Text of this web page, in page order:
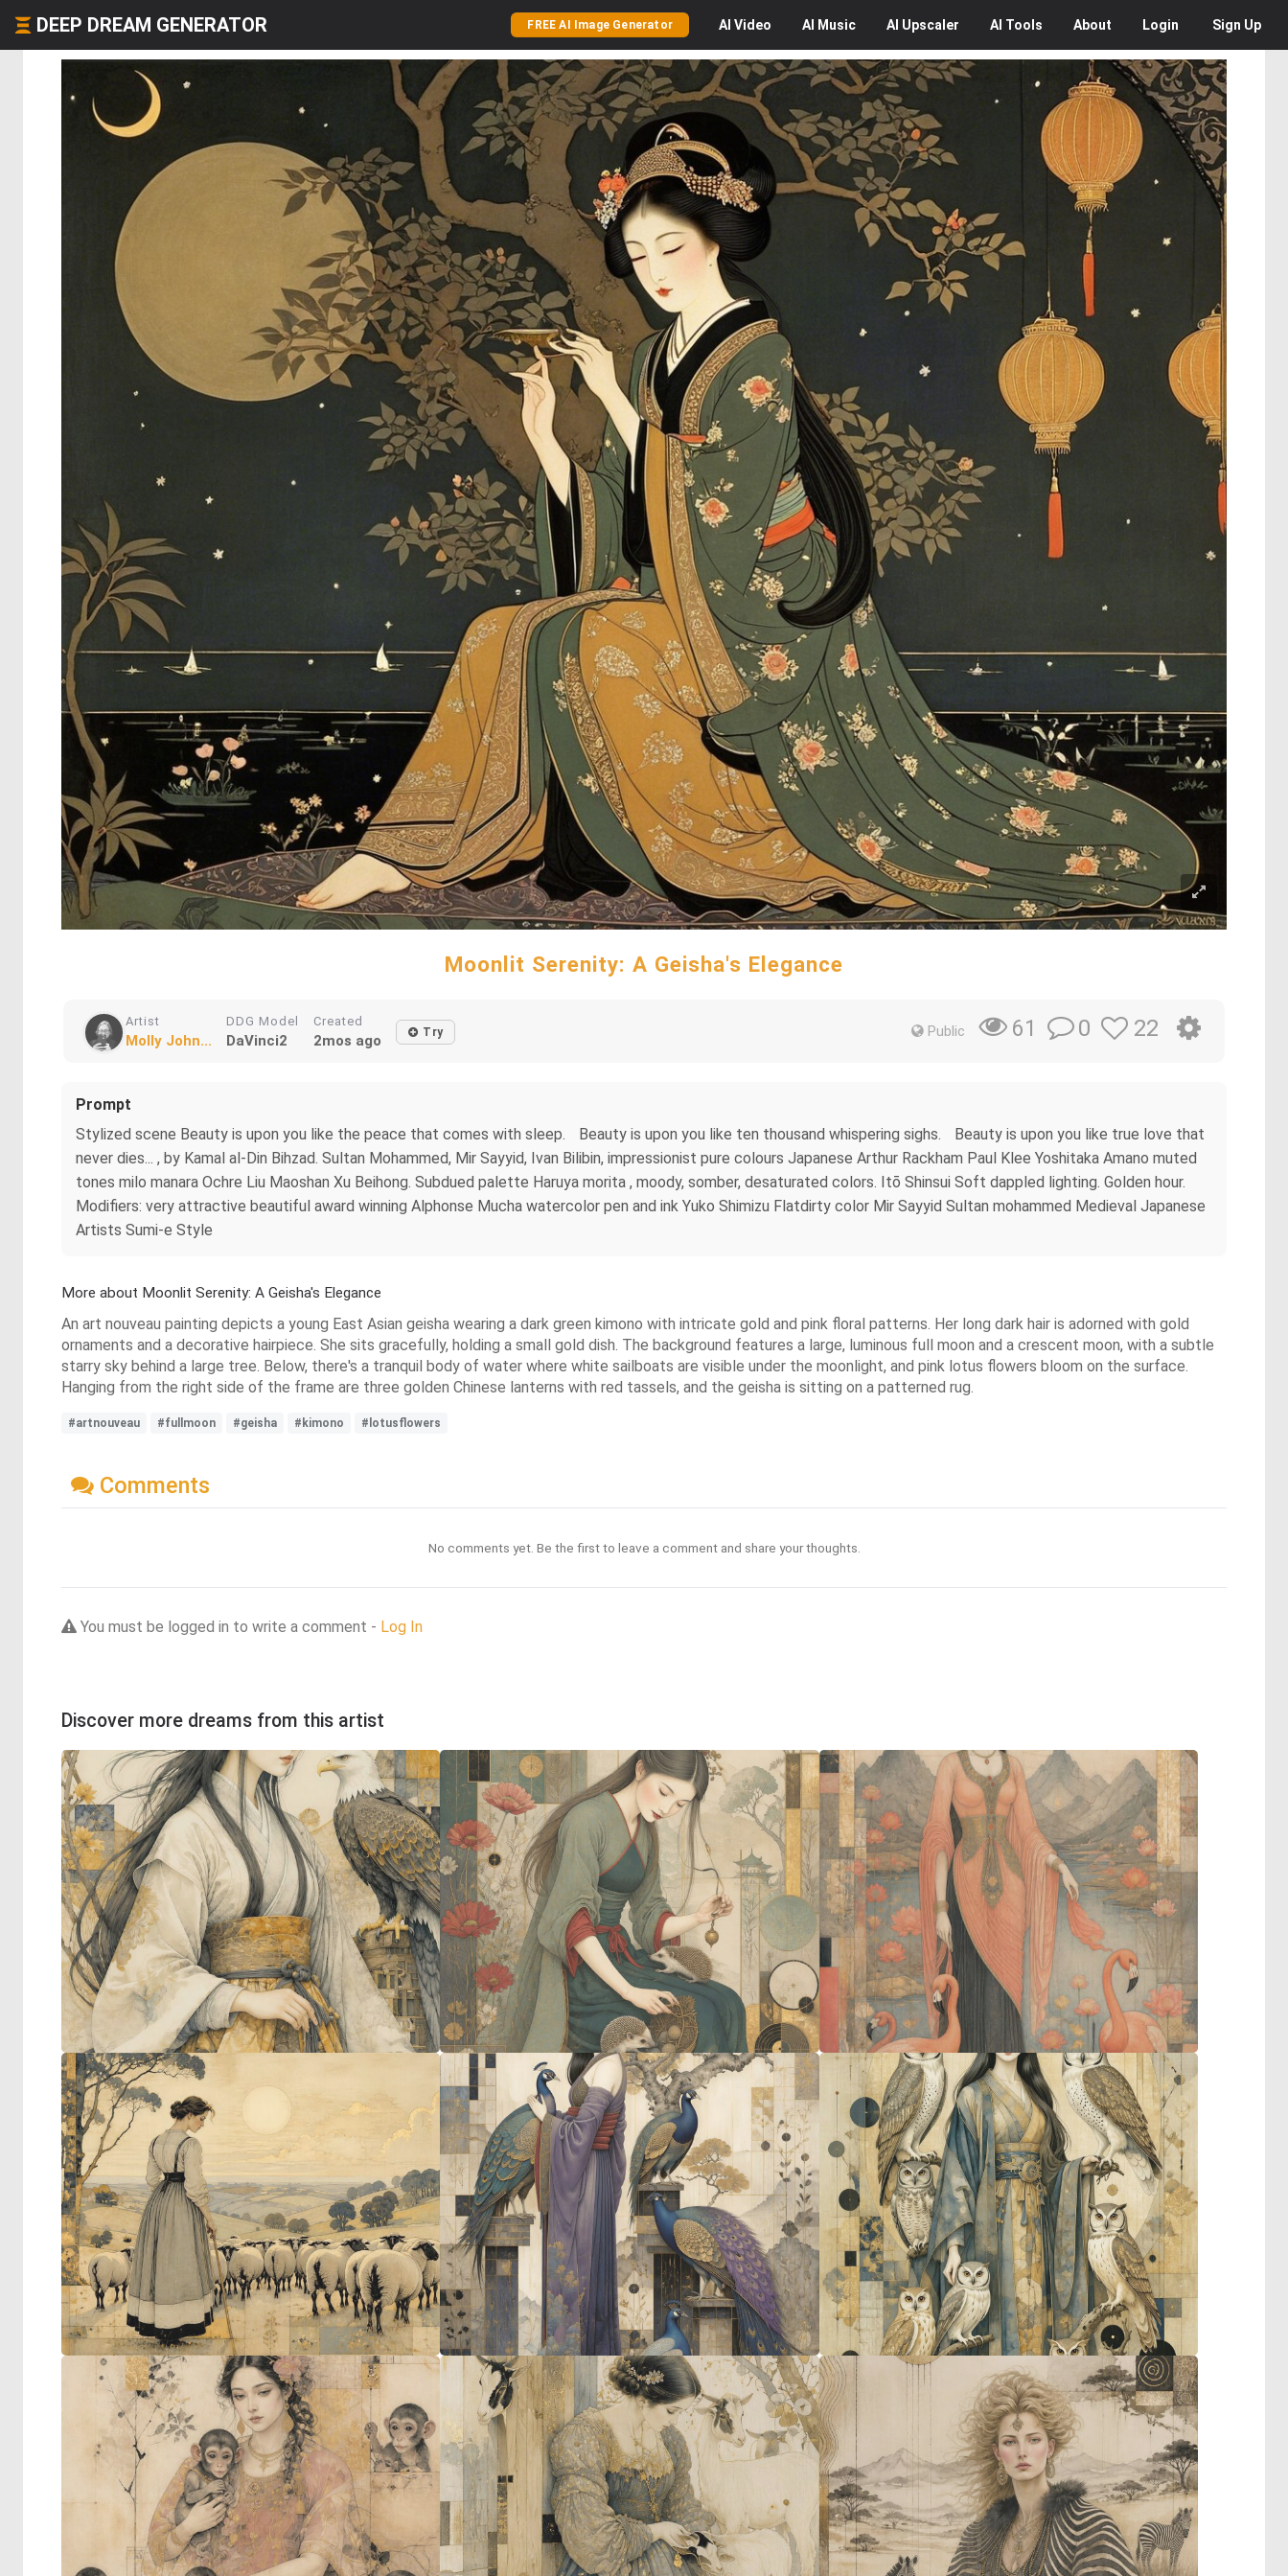
DEEP DREAM GENERATOR FREE AI Image Generator AI Video AI Music AI Upscaler AI Tools About Login Sign Up
Moonlit Serenity: A Geisha's Elegance
Artist
Molly John...
DDG Model
DaVinci2
Created
2mos ago Try Public 61 0 22
Prompt
Stylized scene Beauty is upon you like the peace that comes with sleep. Beauty is upon you like ten thousand whispering sighs. Beauty is upon you like true love that
never dies... , by Kamal al-Din Bihzad. Sultan Mohammed, Mir Sayyid, Ivan Bilibin, impressionist pure colours Japanese Arthur Rackham Paul Klee Yoshitaka Amano muted
tones milo manara Ochre Liu Maoshan Xu Beihong. Subdued palette Haruya morita , moody, somber, desaturated colors. Itō Shinsui Soft dappled lighting. Golden hour.
Modifiers: very attractive beautiful award winning Alphonse Mucha watercolor pen and ink Yuko Shimizu Flatdirty color Mir Sayyid Sultan mohammed Medieval Japanese
Artists Sumi-e Style
More about Moonlit Serenity: A Geisha's Elegance
An art nouveau painting depicts a young East Asian geisha wearing a dark green kimono with intricate gold and pink floral patterns. Her long dark hair is adorned with gold
ornaments and a decorative hairpiece. She sits gracefully, holding a small gold dish. The background features a large, luminous full moon and a crescent moon, with a subtle
starry sky behind a large tree. Below, there's a tranquil body of water where white sailboats are visible under the moonlight, and pink lotus flowers bloom on the surface.
Hanging from the right side of the frame are three golden Chinese lanterns with red tassels, and the geisha is sitting on a patterned rug.
#artnouveau #fullmoon #geisha #kimono #lotusflowers
Comments
No comments yet. Be the first to leave a comment and share your thoughts.
You must be logged in to write a comment - Log In
Discover more dreams from this artist